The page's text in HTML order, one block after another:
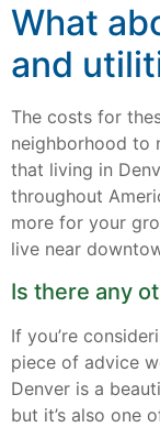
What
and
The costs for
neighborhood to
that living in
throughout
more for your
live near
Is there any
If you’re
piece of advice
Denver is a
but it’s also one